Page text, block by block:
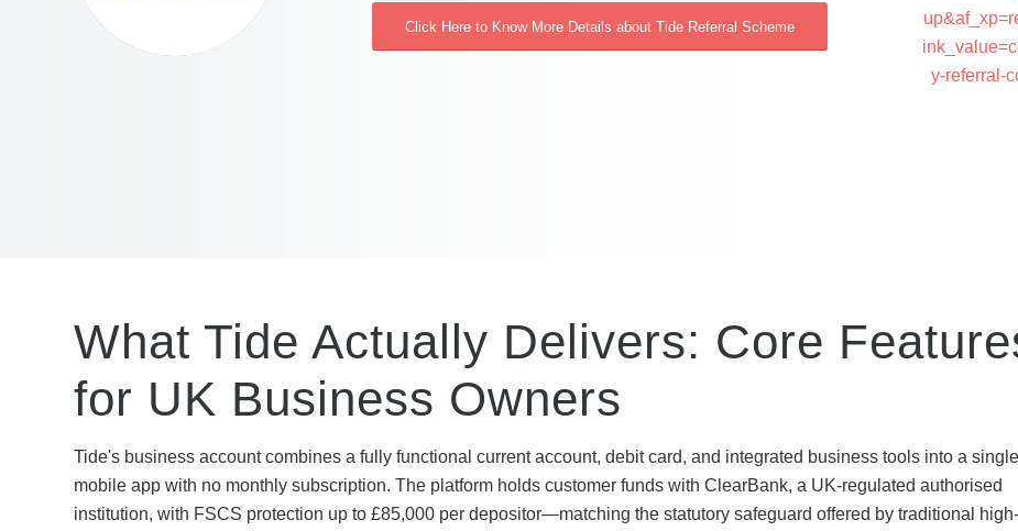
Click Here to Know More Details about Tide Referral Scheme
y-referral-
What Tide Actually Delivers: Core
for UK Business Owners
Tide's business account combines a fully functional current account, debit card, and integrated business tools into a single
mobile app with no monthly subscription. The platform holds customer funds with ClearBank, a UK-regulated authorised
institution, with FSCS protection up to £85,000 per depositor—matching the statutory safeguard offered by traditional high-